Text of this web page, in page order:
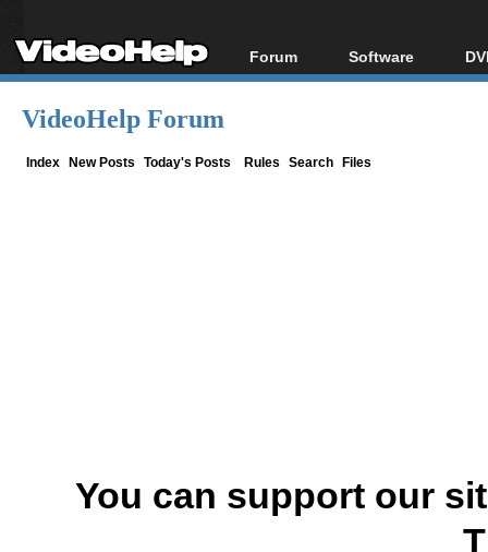
Forum
Forum Index
Software
All software
VideoHelp Forum
Index New Posts Today's Posts Rules Search Files
You can support our